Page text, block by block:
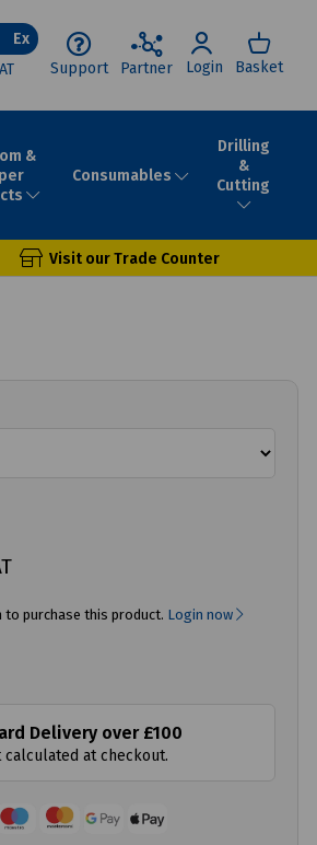
Ex
Support Partner Login Basket
&
Consumables
Drilling
&
Cutting
Visit our Trade Counter
to purchase this product. Login now
Delivery over £100
calculated at checkout.